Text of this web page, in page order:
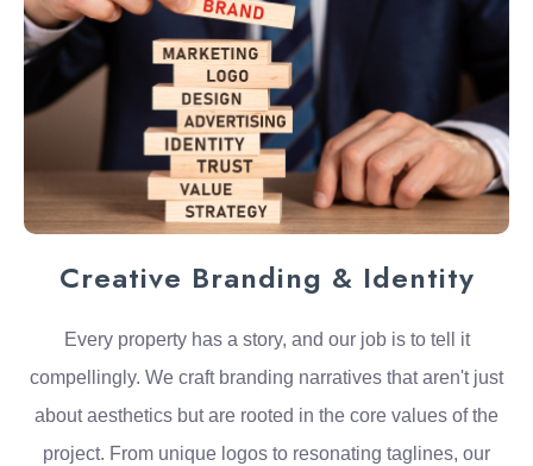
Creative Branding & Identity
Every property has a story, and our job is to tell it
compellingly. We craft branding narratives that aren't just
about aesthetics but are rooted in the core values of the
project. From unique logos to resonating taglines, our